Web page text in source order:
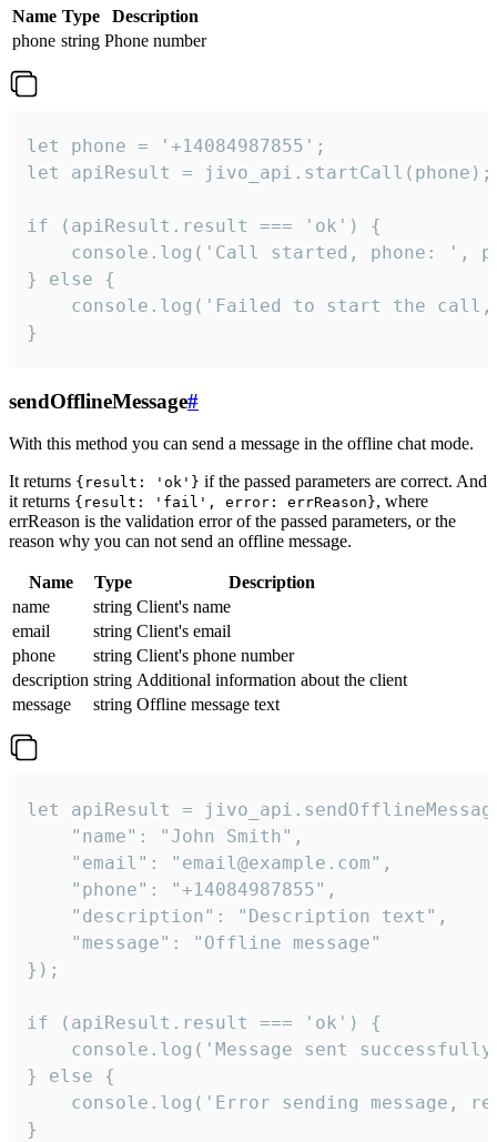
Name Type
Description
phone string Phone number
let phone = '+14084987855';
let apiResult = jivo_api.startCall(phone);
if (apiResult.result === 'ok') {
console.log('Call started, phone: ',
} else {
console.log('Failed to start the
}
sendOfflineMessage#
With this method you can send a message in the offline chat mode.
It returns {result: 'ok'} if the passed parameters are correct. And
it returns {result: 'fail', error: errReason}, where
errReason is the validation error of the passed parameters, or the
reason why you can not send an offline message.
Name Type
Description
name
string Client's name
email
string Client's email
phone
string Client's phone number
description string Additional information about the client
message
string Offline message text
let apiResult =
    "name": "John Smith",
    "email": "email@example.com",
    "phone": "+14084987855",
    "description": "Description text",
    "message": "Offline message"
});
if (apiResult.result === 'ok') {
console.log('Message sent
} else {
console.log('Error sending message,
}